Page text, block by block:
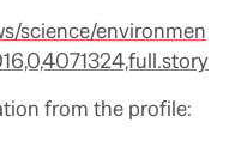
science/environmen
from the profile: